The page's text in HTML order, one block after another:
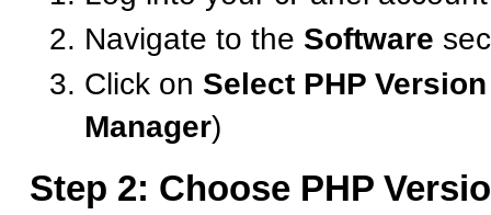
Navigate to the Software
Click on Select PHP Version
Manager)
Step 2: Choose PHP